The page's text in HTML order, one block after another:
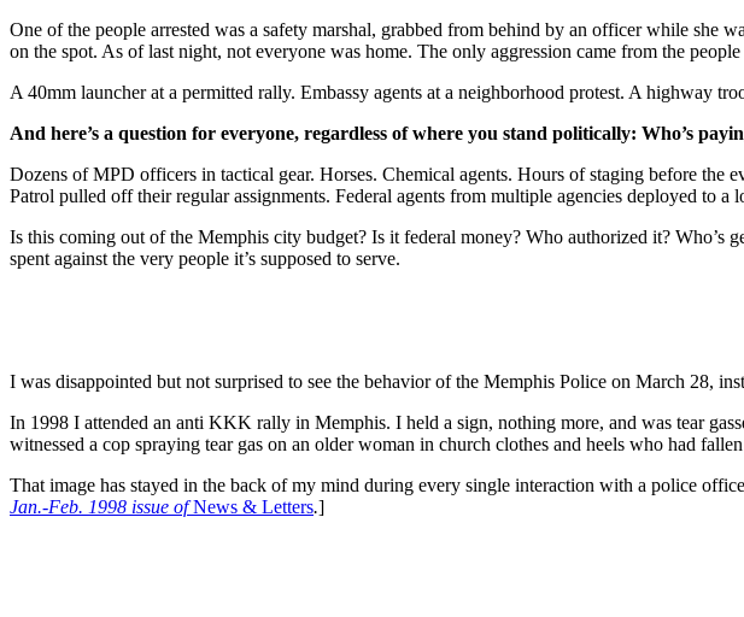
One of the people arrested was a safety marshal, grabbed from behind by an officer while she
on the spot. As of last night, not everyone was home. The only aggression came from the people
A 40mm launcher at a permitted rally. Embassy agents at a neighborhood protest. A highway
And here’s a question for everyone, regardless of where you stand politically: Who’s
Dozens of MPD officers in tactical gear. Horses. Chemical agents. Hours of staging before the
Patrol pulled off their regular assignments. Federal agents from multiple agencies deployed to
Is this coming out of the Memphis city budget? Is it federal money? Who authorized it? Who’s
spent against the very people it’s supposed to serve.
I was disappointed but not surprised to see the behavior of the Memphis Police on March 28,
In 1998 I attended an anti KKK rally in Memphis. I held a sign, nothing more, and was tear
witnessed a cop spraying tear gas on an older woman in church clothes and heels who had
That image has stayed in the back of my mind during every single interaction with a police
Jan.-Feb. 1998 issue ofNews & Letters.]